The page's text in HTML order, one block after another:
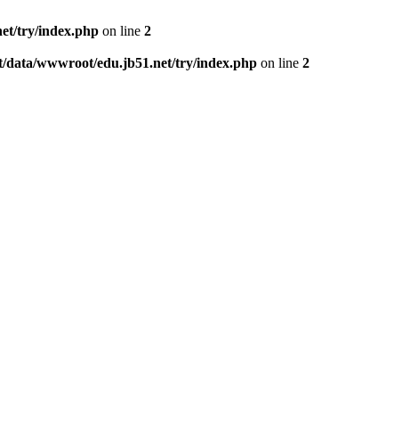
try/index.php on line 2
data/wwwroot/edu.jb51.net/try/index.php on line 2